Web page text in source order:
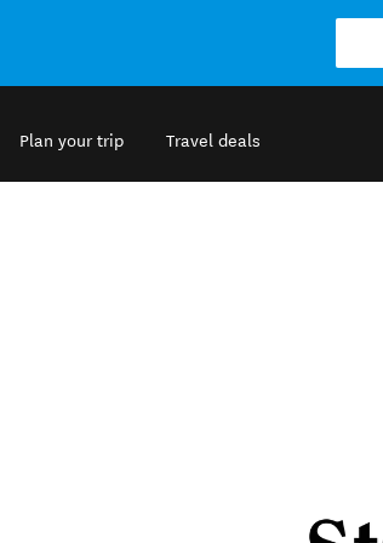
Plan your trip Travel deals